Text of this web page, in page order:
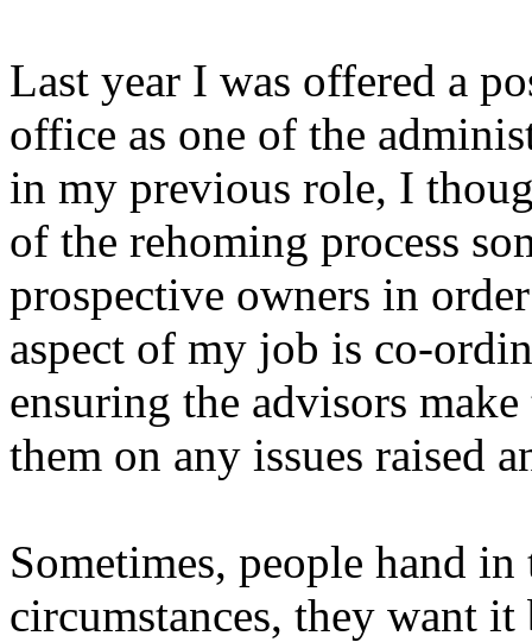
Last year I was offered a
office as one of the
in my previous role, I
of the rehoming process
prospective owners in
aspect of my job is co-
ensuring the advisors
them on any issues raised
Sometimes, people hand
circumstances, they want it